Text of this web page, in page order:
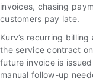
invoices, chasing
customers pay late.
Kurv’s recurring
the service contract
future invoice is
manual follow-up